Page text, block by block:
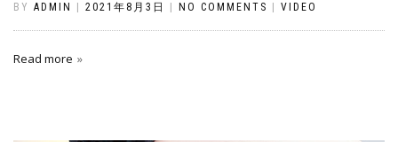
BY ADMIN 2021年8月3日 NO COMMENTS VIDEO
Read more